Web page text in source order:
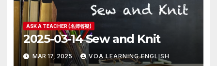
ASK A TEACHER (名师答疑)
2025-03-14 Sew and Knit
MAR 17, 2025 VOA LEARNING ENGLISH